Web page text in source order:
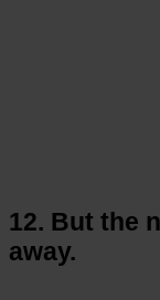
12. But the
away.